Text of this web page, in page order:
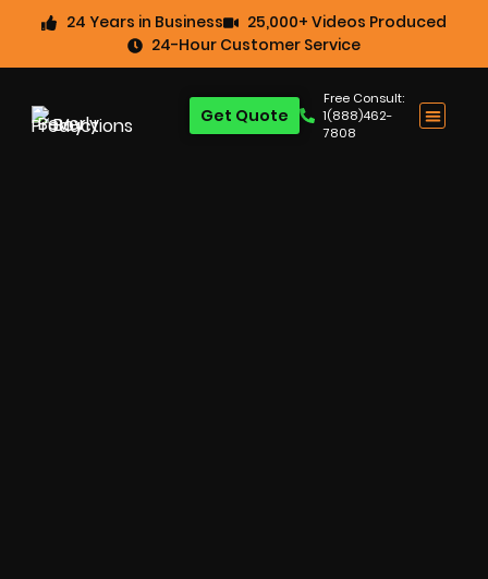
24 Years in Business
25,000+ Videos Produced
24-Hour Customer Service
Free Consult:
1(888)462-
7808
Get Quote